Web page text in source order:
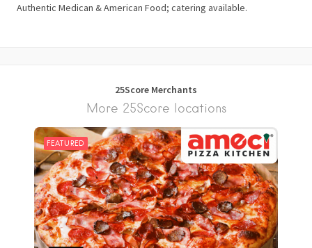
Authentic Medican & American Food; catering available.
25Score Merchants
More 25Score locations
FEATURED